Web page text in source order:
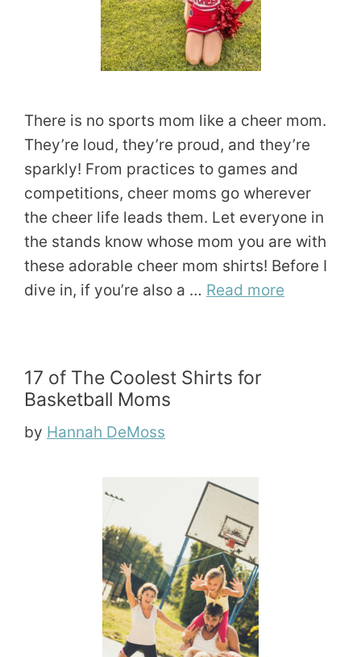
There is no sports mom like a cheer mom.
They’re loud, they’re proud, and they’re
sparkly! From practices to games and
competitions, cheer moms go wherever
the cheer life leads them. Let everyone in
the stands know whose mom you are with
these adorable cheer mom shirts! Before I
dive in, if you’re also a … Read more
17 of The Coolest Shirts for
Basketball Moms
by Hannah DeMoss